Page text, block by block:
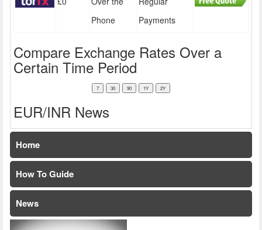
Phone
Payments
Compare Exchange Rates Over a
Certain Time Period
EUR/INR News
Home
How To Guide
News